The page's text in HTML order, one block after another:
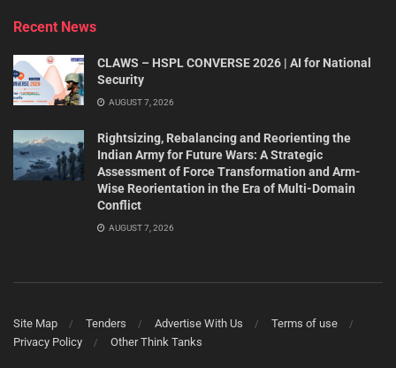
Recent News
CLAWS – HSPL CONVERSE 2026 | AI for National
Security
AUGUST 7, 2026
Rightsizing, Rebalancing and Reorienting the
Indian Army for Future Wars: A Strategic
Assessment of Force Transformation and Arm-
Wise Reorientation in the Era of Multi-Domain
Conflict
AUGUST 7, 2026
Site Map Tenders Advertise With Us
Terms of use
Privacy Policy
Other Think Tanks